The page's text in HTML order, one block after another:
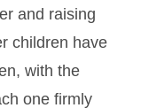
and raising
children have
with the
one firmly